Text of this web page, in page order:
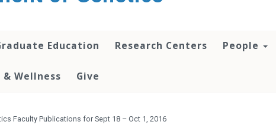
Education Research Centers People
Wellness Give
Faculty Publications for Sept 18 – Oct 1, 2016